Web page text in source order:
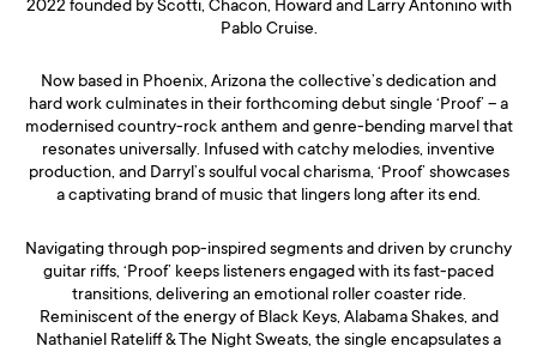
2022 founded by Scotti, Chacon, Howard and Larry Antonino with
Pablo Cruise.
Now based in Phoenix, Arizona the collective’s dedication and
hard work culminates in their forthcoming debut single ‘Proof’ – a
modernised country-rock anthem and genre-bending marvel that
resonates universally. Infused with catchy melodies, inventive
production, and Darryl’s soulful vocal charisma, ‘Proof’ showcases
a captivating brand of music that lingers long after its end.
Navigating through pop-inspired segments and driven by crunchy
guitar riffs, ‘Proof’ keeps listeners engaged with its fast-paced
transitions, delivering an emotional roller coaster ride.
Reminiscent of the energy of Black Keys, Alabama Shakes, and
Nathaniel Rateliff & The Night Sweats, the single encapsulates a